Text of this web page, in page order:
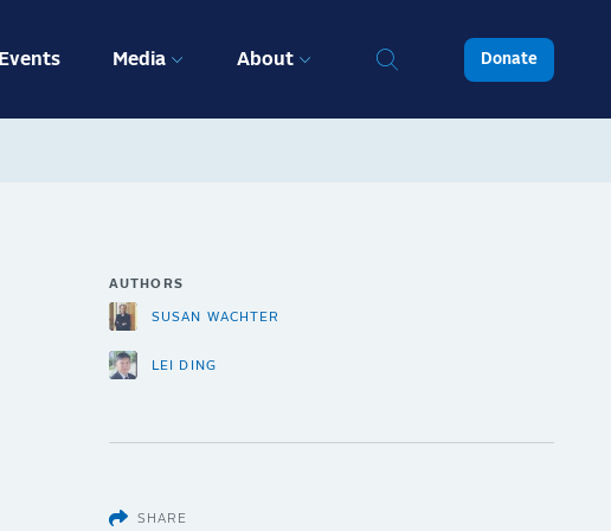
Events Media About Donate
AUTHORS
SUSAN WACHTER
LEI DING
SHARE